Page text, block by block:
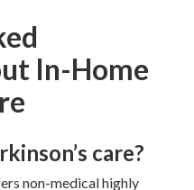
In-Home
care?
non-medical highly